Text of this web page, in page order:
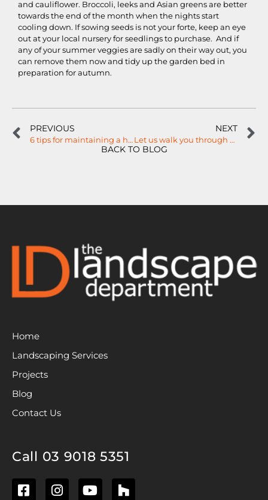
and cauliflower. Broccoli, leeks and Asian greens are better
towards the end of the month when the nights start
cooling down. If sowing seeds is not your forte, keep an eye
out at your local nursery for seedlings to purchase. And if
any of your summer veggies are sadly on their way out, you
can remove them now and tidy up the garden bed in
preparation for autumn.
PREVIOUS
6 tips for maintaining a healthy garden this Summer…
NEXT
Let us walk you through 3D landscaping designs…
BACK TO BLOG
Home
Landscaping Services
Projects
Blog
Contact Us
Call 03 9018 5351